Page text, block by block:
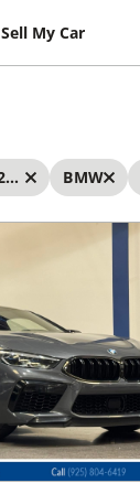
Sell My Car
Year 2022 - 2022 BMW